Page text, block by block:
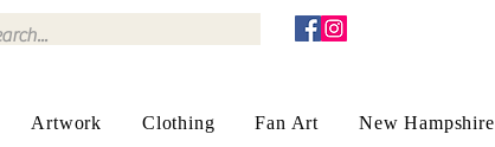
Artwork Clothing Fan Art New Hampshire